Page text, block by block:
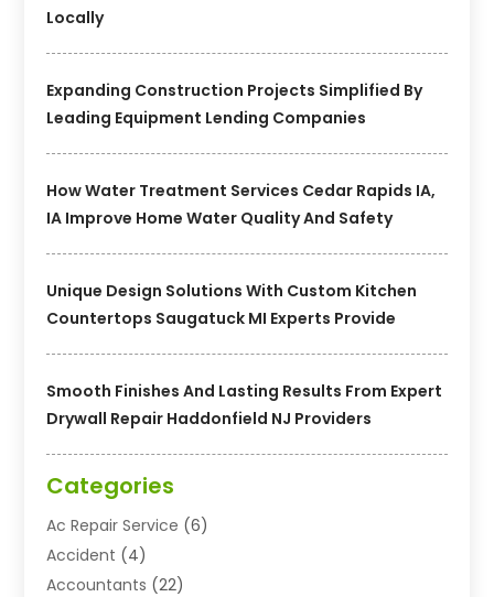
Locally
Expanding Construction Projects Simplified By
Leading Equipment Lending Companies
How Water Treatment Services Cedar Rapids IA,
IA Improve Home Water Quality And Safety
Unique Design Solutions With Custom Kitchen
Countertops Saugatuck MI Experts Provide
Smooth Finishes And Lasting Results From Expert
Drywall Repair Haddonfield NJ Providers
Categories
Ac Repair Service (6)
Accident (4)
Accountants (22)